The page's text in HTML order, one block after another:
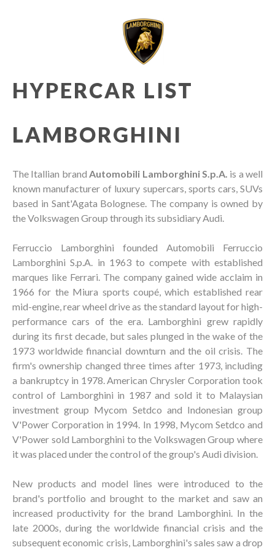
HYPERCAR LIST
LAMBORGHINI
The Itallian brand Automobili Lamborghini S.p.A. is a well
known manufacturer of luxury supercars, sports cars, SUVs
based in Sant'Agata Bolognese. The company is owned by
the Volkswagen Group through its subsidiary Audi.
Ferruccio Lamborghini founded Automobili Ferruccio
Lamborghini S.p.A. in 1963 to compete with established
marques like Ferrari. The company gained wide acclaim in
1966 for the Miura sports coupé, which established rear
mid-engine, rear wheel drive as the standard layout for high-
performance cars of the era. Lamborghini grew rapidly
during its first decade, but sales plunged in the wake of the
1973 worldwide financial downturn and the oil crisis. The
firm's ownership changed three times after 1973, including
a bankruptcy in 1978. American Chrysler Corporation took
control of Lamborghini in 1987 and sold it to Malaysian
investment group Mycom Setdco and Indonesian group
V'Power Corporation in 1994. In 1998, Mycom Setdco and
V'Power sold Lamborghini to the Volkswagen Group where
it was placed under the control of the group's Audi division.
New products and model lines were introduced to the
brand's portfolio and brought to the market and saw an
increased productivity for the brand Lamborghini. In the
late 2000s, during the worldwide financial crisis and the
subsequent economic crisis, Lamborghini's sales saw a drop